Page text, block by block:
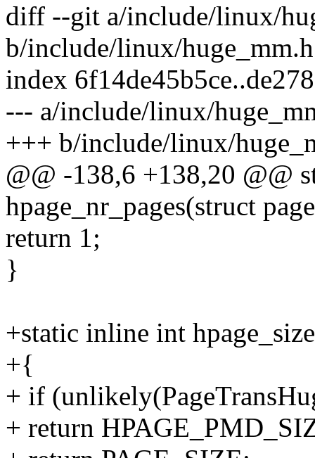
diff --git a/include/linux/
b/include/linux/huge_mm.h
index
--- a/include/linux/
+++ b/include/linux/
@@ -138,6 +138,20 @@
hpage_nr_pages(struct
return 1;
}
+static inline int
+{
+ if
+ return